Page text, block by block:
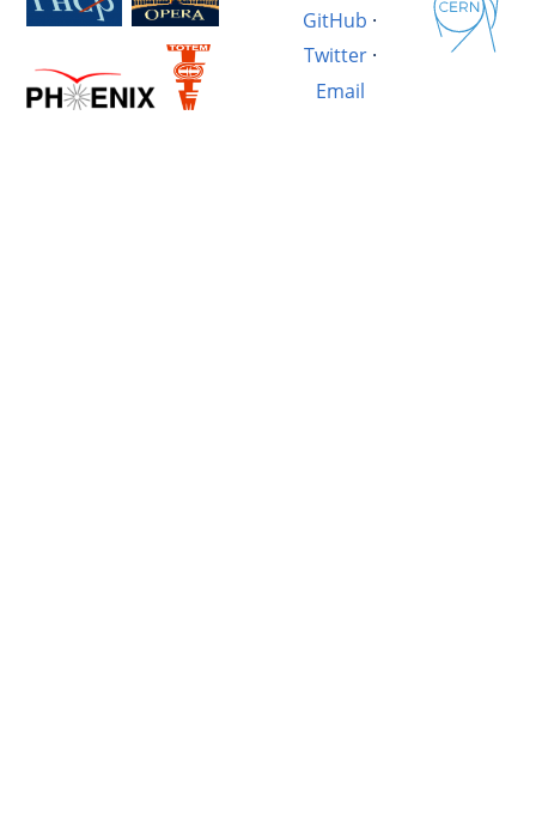
GitHub ·
Twitter·
Email